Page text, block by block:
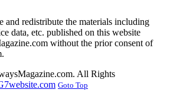
and redistribute the materials including
data, etc. published on this website
without the prior consent of
All Rights
Goto Top